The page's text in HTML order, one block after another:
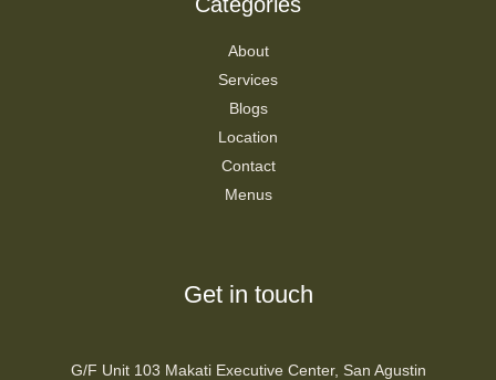
About
Services
Blogs
Location
Contact
Menus
Get in touch
G/F Unit 103 Makati Executive Center, San Agustin